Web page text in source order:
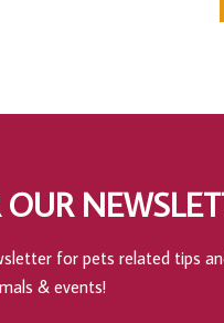
for pets related tips
& events!